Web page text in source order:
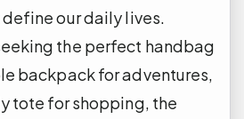
our daily lives.
the perfect handbag
backpack for adventures,
tote for shopping, the